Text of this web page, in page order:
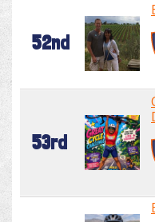
52nd
53rd